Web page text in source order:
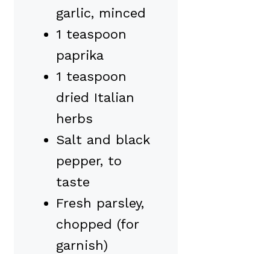
garlic, minced
1 teaspoon
paprika
1 teaspoon
dried Italian
herbs
Salt and black
pepper, to
taste
Fresh parsley,
chopped (for
garnish)